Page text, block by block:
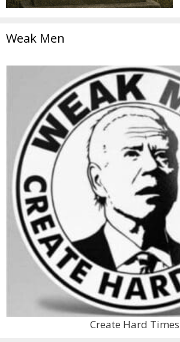
Weak Men
Create Hard Times